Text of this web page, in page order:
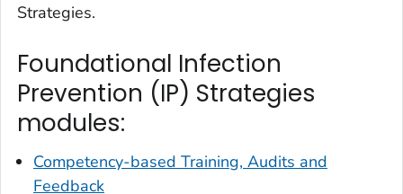
Strategies.
Foundational Infection
Prevention (IP) Strategies
modules:
Competency-based Training, Audits and
Feedback